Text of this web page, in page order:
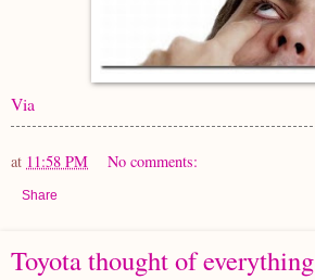
Via
at 11:58 PM No comments:
Share
Toyota thought of everything